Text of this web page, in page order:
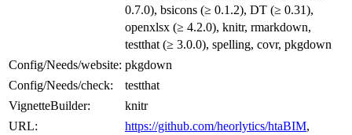
0.7.0), bsicons (≥ 0.1.2), DT (≥ 0.31),
openxlsx (≥ 4.2.0), knitr, rmarkdown,
testthat (≥ 3.0.0), spelling, covr, pkgdown
Config/Needs/website: pkgdown
Config/Needs/check:
testthat
VignetteBuilder:
knitr
URL:
https://github.com/heorlytics/htaBIM,